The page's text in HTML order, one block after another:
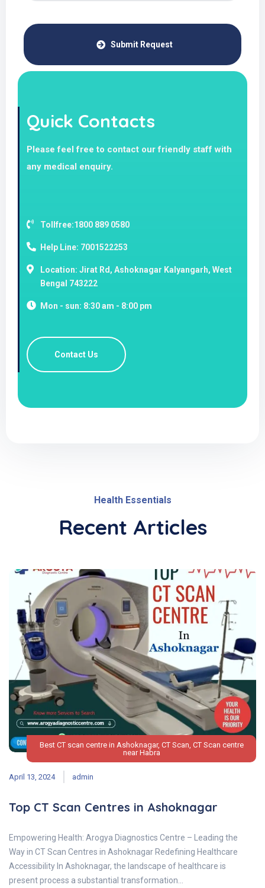
Submit Request
Quick Contacts
Please feel free to contact our friendly staff with
any medical enquiry.
Tollfree:1800 889 0580
Help Line: 7001522253
Location: Jirat Rd, Ashoknagar Kalyangarh, West
Bengal 743222
Mon - sun: 8:30 am - 8:00 pm
Contact Us
Health Essentials
Recent Articles
Best CT scan centre in Ashoknagar, CT Scan, CT Scan centre
near Habra
April 13, 2024 admin
Top CT Scan Centres in Ashoknagar
Empowering Health: Arogya Diagnostics Centre – Leading the
Way in CT Scan Centres in Ashoknagar Redefining Healthcare
Accessibility In Ashoknagar, the landscape of healthcare is
present process a substantial transformation…